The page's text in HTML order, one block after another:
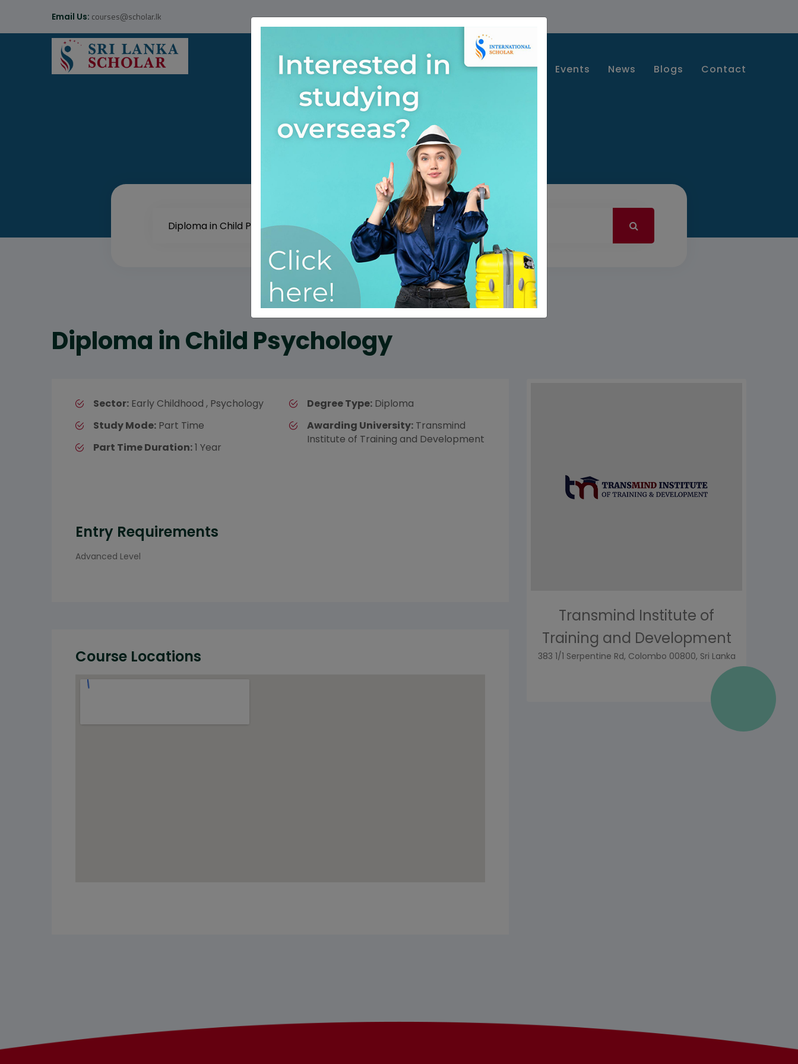
Email Us: courses@scholar.lk
Home Find A Course Scholarships Events News Blogs Contact
Diploma in Child Psychology
Transmind Institute of
Training and Development
383 1/1 Serpentine Rd, Colombo 00800, Sri Lanka
Sector: Early Childhood , Psychology
Study Mode: Part Time
Part Time Duration:1 Year
Degree Type: Diploma
Awarding University: Transmind
Institute of Training and Development
Entry Requirements
Advanced Level
Course Locations